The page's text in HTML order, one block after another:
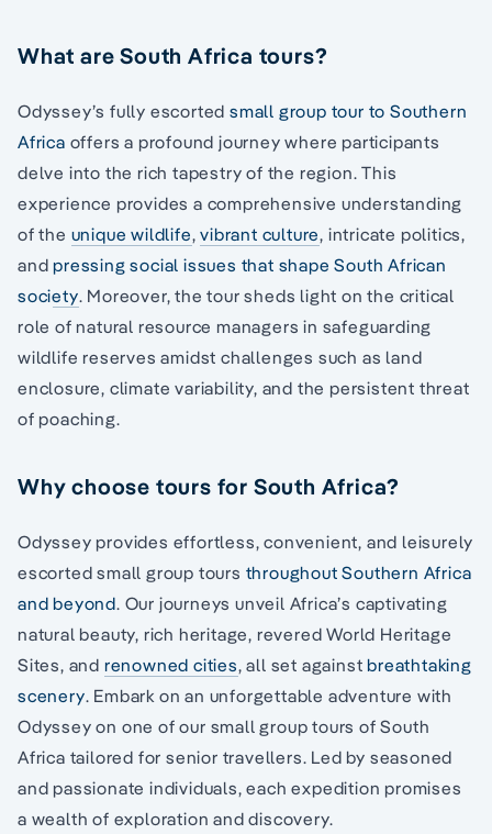
What are South Africa tours?
Odyssey’s fully escorted small group tour to Southern
Africa offers a profound journey where participants
delve into the rich tapestry of the region. This
experience provides a comprehensive understanding
of the unique wildlife,vibrant culture, intricate politics,
andpressing social issues that shape South African
society. Moreover, the tour sheds light on the critical
role of natural resource managers in safeguarding
wildlife reserves amidst challenges such as land
enclosure, climate variability, and the persistent threat
of poaching.
Why choose tours for South Africa?
Odyssey provides effortless, convenient, and leisurely
escorted small group tours throughout Southern Africa
and beyond. Our journeys unveil Africa’s captivating
natural beauty, rich heritage, revered World Heritage
Sites, and renowned cities, all set againstbreathtaking
scenery. Embark on an unforgettable adventure with
Odyssey on one of our small group tours of South
Africa tailored for senior travellers. Led by seasoned
and passionate individuals, each expedition promises
a wealth of exploration and discovery.